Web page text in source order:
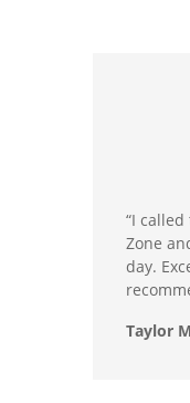
“I
Zone
day.
Taylor